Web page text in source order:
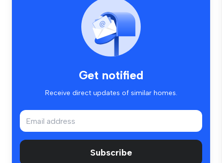
Get notified
Receive direct updates of similar homes.
Subscribe